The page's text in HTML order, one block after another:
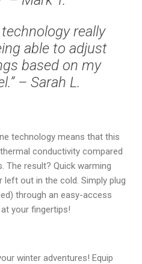
really
able to adjust
based on my
– Sarah L.
technology means that this
conductivity compared
The result? Quick warming
out in the cold. Simply plug
through an easy-access
your fingertips!
winter adventures! Equip